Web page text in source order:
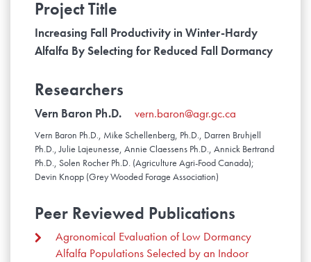
Project Title
Increasing Fall Productivity in Winter-Hardy
Alfalfa By Selecting for Reduced Fall Dormancy
Researchers
Vern Baron Ph.D. vern.baron@agr.gc.ca
Vern Baron Ph.D., Mike Schellenberg, Ph.D., Darren Bruhjell
Ph.D., Julie Lajeunesse, Annie Claessens Ph.D., Annick Bertrand
Ph.D., Solen Rocher Ph.D. (Agriculture Agri-Food Canada);
Devin Knopp (Grey Wooded Forage Association)
Peer Reviewed Publications
Agronomical Evaluation of Low Dormancy
Alfalfa Populations Selected by an Indoor